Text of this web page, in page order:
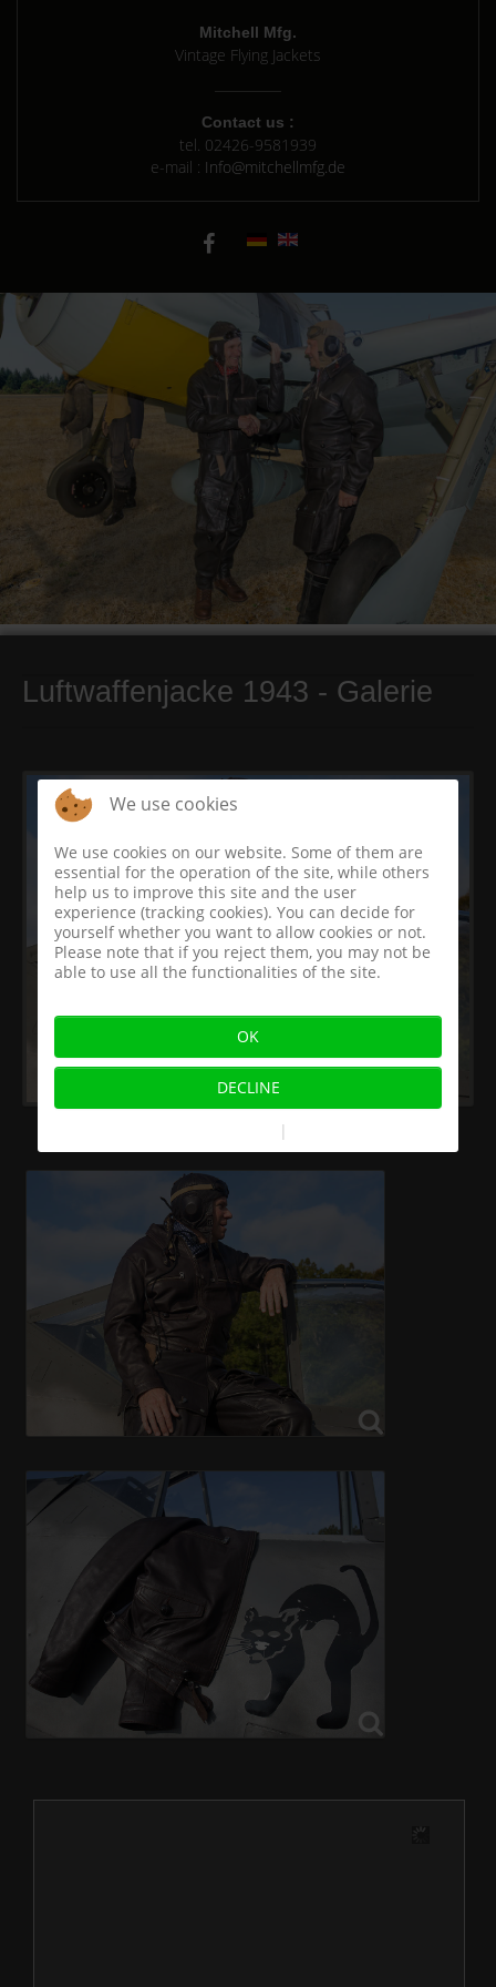
Mitchell Mfg.
Vintage Flying Jackets
Contact us :
tel. 02426-9581939
e-mail : Info@mitchellmfg.de
Luftwaffenjacke 1943 - Galerie
We use cookies
We use cookies on our website. Some of them are
essential for the operation of the site, while others
help us to improve this site and the user
experience (tracking cookies). You can decide for
yourself whether you want to allow cookies or not.
Please note that if you reject them, you may not be
able to use all the functionalities of the site.
OK
DECLINE
|